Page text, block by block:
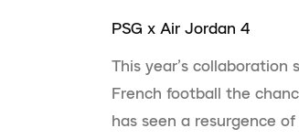
PSG x Air Jordan 4
This year’s
French football the
has seen a resurgence